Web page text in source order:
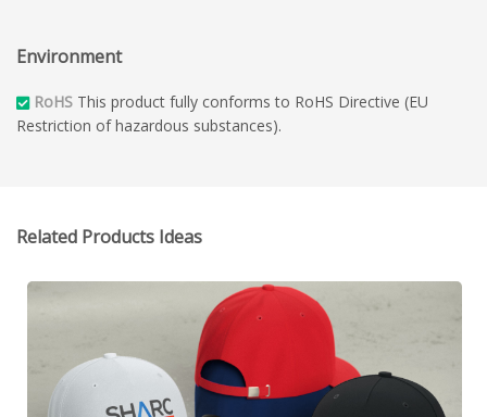
Environment
RoHS This product fully conforms to RoHS Directive (EU
Restriction of hazardous substances).
Related Products Ideas